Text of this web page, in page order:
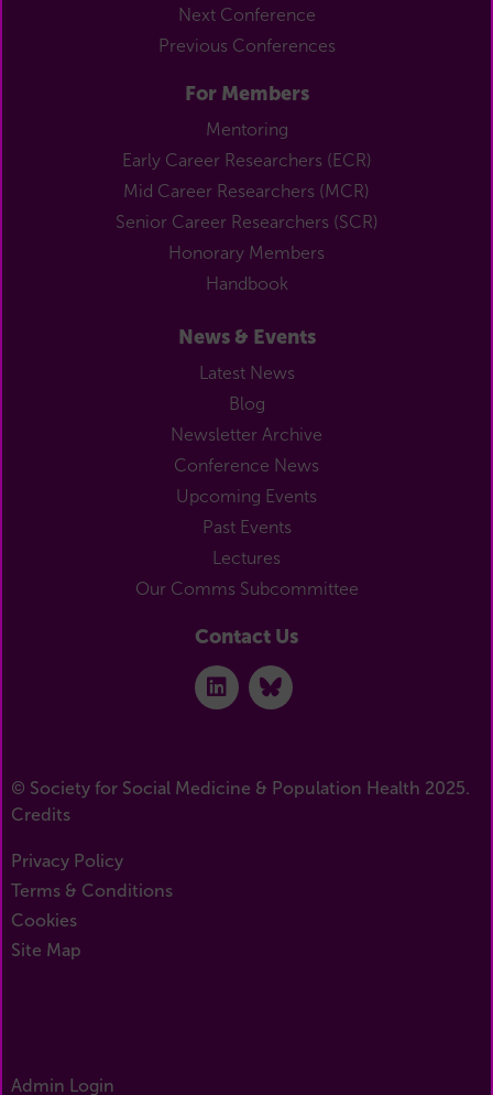
Next Conference
Previous Conferences
For Members
Mentoring
Early Career Researchers (ECR)
Mid Career Researchers (MCR)
Senior Career Researchers (SCR)
Honorary Members
Handbook
News & Events
Latest News
Blog
Newsletter Archive
Conference News
Upcoming Events
Past Events
Lectures
Our Comms Subcommittee
Contact Us
© Society for Social Medicine & Population Health 2025.
Credits
Privacy Policy
Terms & Conditions
Cookies
Site Map
Admin Login